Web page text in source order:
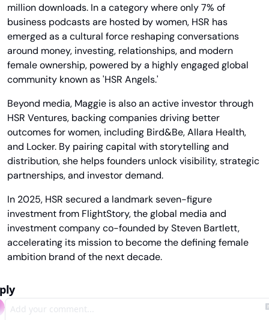
million downloads. In a category where only 7% of
business podcasts are hosted by women, HSR has
emerged as a cultural force reshaping conversations
around money, investing, relationships, and modern
female ownership, powered by a highly engaged global
community known as 'HSR Angels.'
Beyond media, Maggie is also an active investor through
HSR Ventures, backing companies driving better
outcomes for women, including Bird&Be, Allara Health,
and Locker. By pairing capital with storytelling and
distribution, she helps founders unlock visibility, strategic
partnerships, and investor demand.
In 2025, HSR secured a landmark seven-figure
investment from FlightStory, the global media and
investment company co-founded by Steven Bartlett,
accelerating its mission to become the defining female
ambition brand of the next decade.